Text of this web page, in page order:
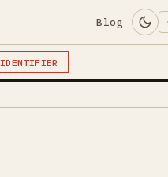
Blog
IDENTIFIER